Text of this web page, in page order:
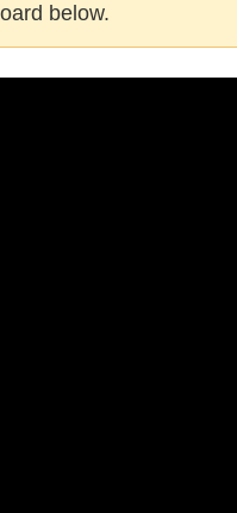
below.